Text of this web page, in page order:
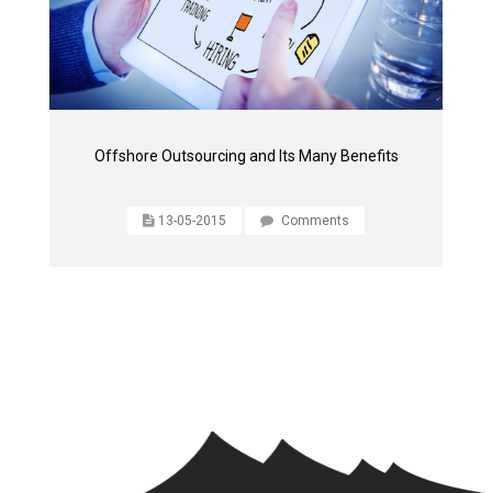
Offshore Outsourcing and Its Many Benefits
13-05-2015 Comments